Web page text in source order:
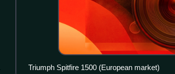
Triumph Spitfire 1500 (European market)